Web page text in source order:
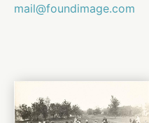
mail@foundimage.com